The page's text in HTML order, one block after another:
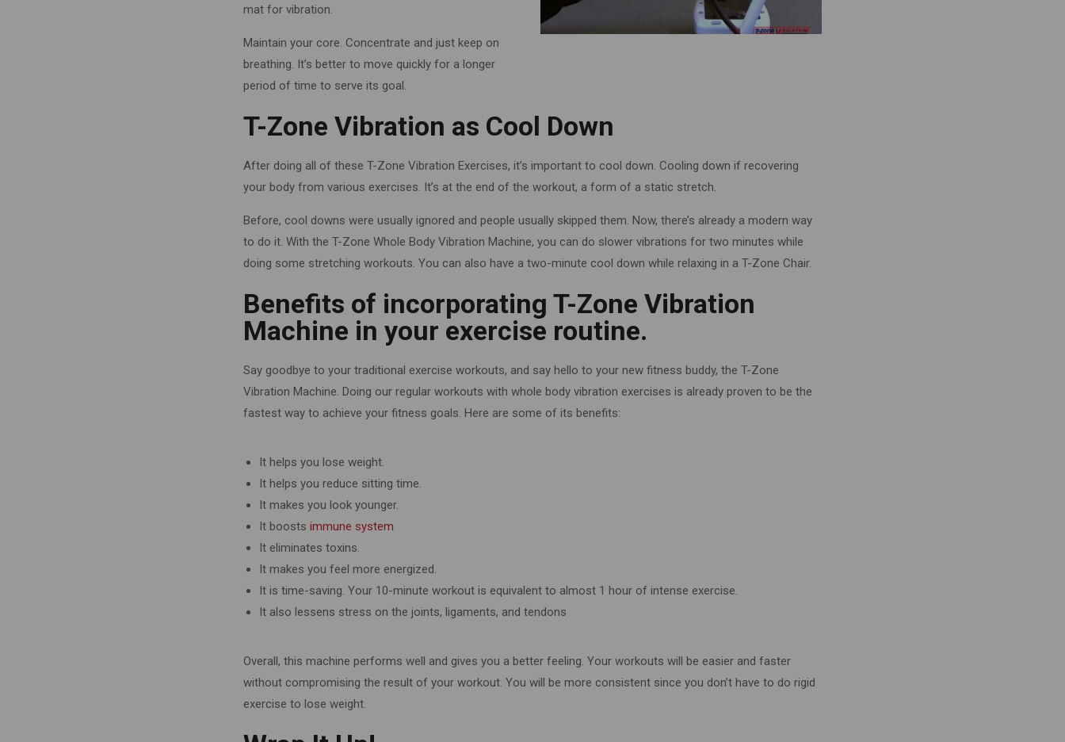
mat for vibration.
Maintain your core. Concentrate and just keep on
breathing. It’s better to move quickly for a longer
period of time to serve its goal.
T-Zone Vibration as Cool Down
After doing all of these T-Zone Vibration Exercises, it’s important to cool down. Cooling down if recovering
your body from various exercises. It’s at the end of the workout, a form of a static stretch.
Before, cool downs were usually ignored and people usually skipped them. Now, there’s already a modern way
to do it. With the T-Zone Whole Body Vibration Machine, you can do slower vibrations for two minutes while
doing some stretching workouts. You can also have a two-minute cool down while relaxing in a T-Zone Chair.
Benefits of incorporating T-Zone Vibration
Machine in your exercise routine.
Say goodbye to your traditional exercise workouts, and say hello to your new fitness buddy, the T-Zone
Vibration Machine. Doing our regular workouts with whole body vibration exercises is already proven to be the
fastest way to achieve your fitness goals. Here are some of its benefits:
It helps you lose weight.
It helps you reduce sitting time.
It makes you look younger.
It boosts immune system
It eliminates toxins.
It makes you feel more energized.
It is time-saving. Your 10-minute workout is equivalent to almost 1 hour of intense exercise.
It also lessens stress on the joints, ligaments, and tendons
Overall, this machine performs well and gives you a better feeling. Your workouts will be easier and faster
without compromising the result of your workout. You will be more consistent since you don’t have to do rigid
exercise to lose weight.